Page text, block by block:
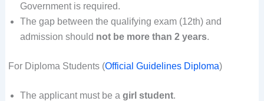
Government is required.
The gap between the qualifying exam (12th) and
admission should not be more than 2 years.
For Diploma Students (Official Guidelines Diploma)
The applicant must be a girl student.